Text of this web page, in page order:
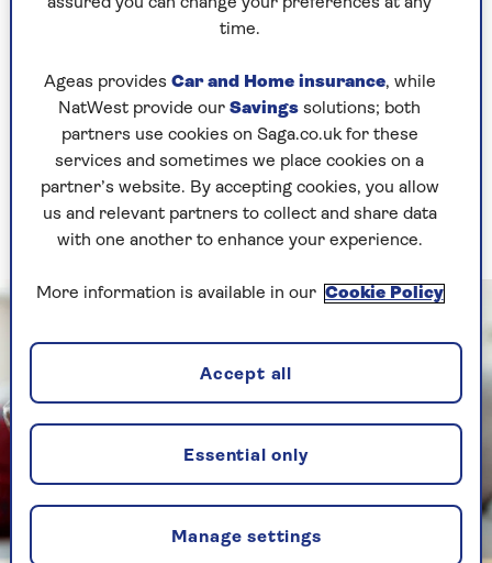
unravel when levels drop. “Without enough B12,
even permanent nerve damage,” Dr Tsukagoshi
warns.
And because B12 deficiency develops gradually,
its effects, such as feeling a bit more tired than
usual, a bit foggier or even a bit less steady on
your feet, can sneak up on you.
time.
Ageas provides Car and Home insurance, while
NatWest provide our Savings solutions; both
partners use cookies on Saga.co.uk for these
services and sometimes we place cookies on a
partner’s website. By accepting cookies, you allow
us and relevant partners to collect and share data
with one another to enhance your experience.
More information is available in our Cookie Policy
Manage settings
Essential only
Accept all